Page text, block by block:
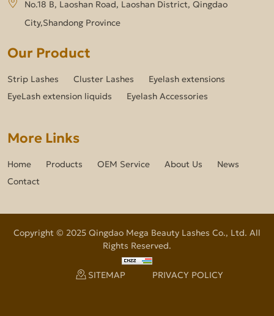
No.18 B, Laoshan Road, Laoshan District, Qingdao
City,Shandong Province
Our Product
Strip Lashes Cluster Lashes
Eyelash extensions
EyeLash extension liquids
Eyelash Accessories
More Links
Home Products OEM Service About Us
News
Contact
Copyright © 2025 Qingdao Mega Beauty Lashes Co., Ltd. All
Rights Reserved.
SITEMAP PRIVACY POLICY